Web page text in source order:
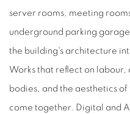
server rooms, meeting
underground parking
the building's architecture
Works that reflect on
bodies, and the aesthetics
come together. Digital and